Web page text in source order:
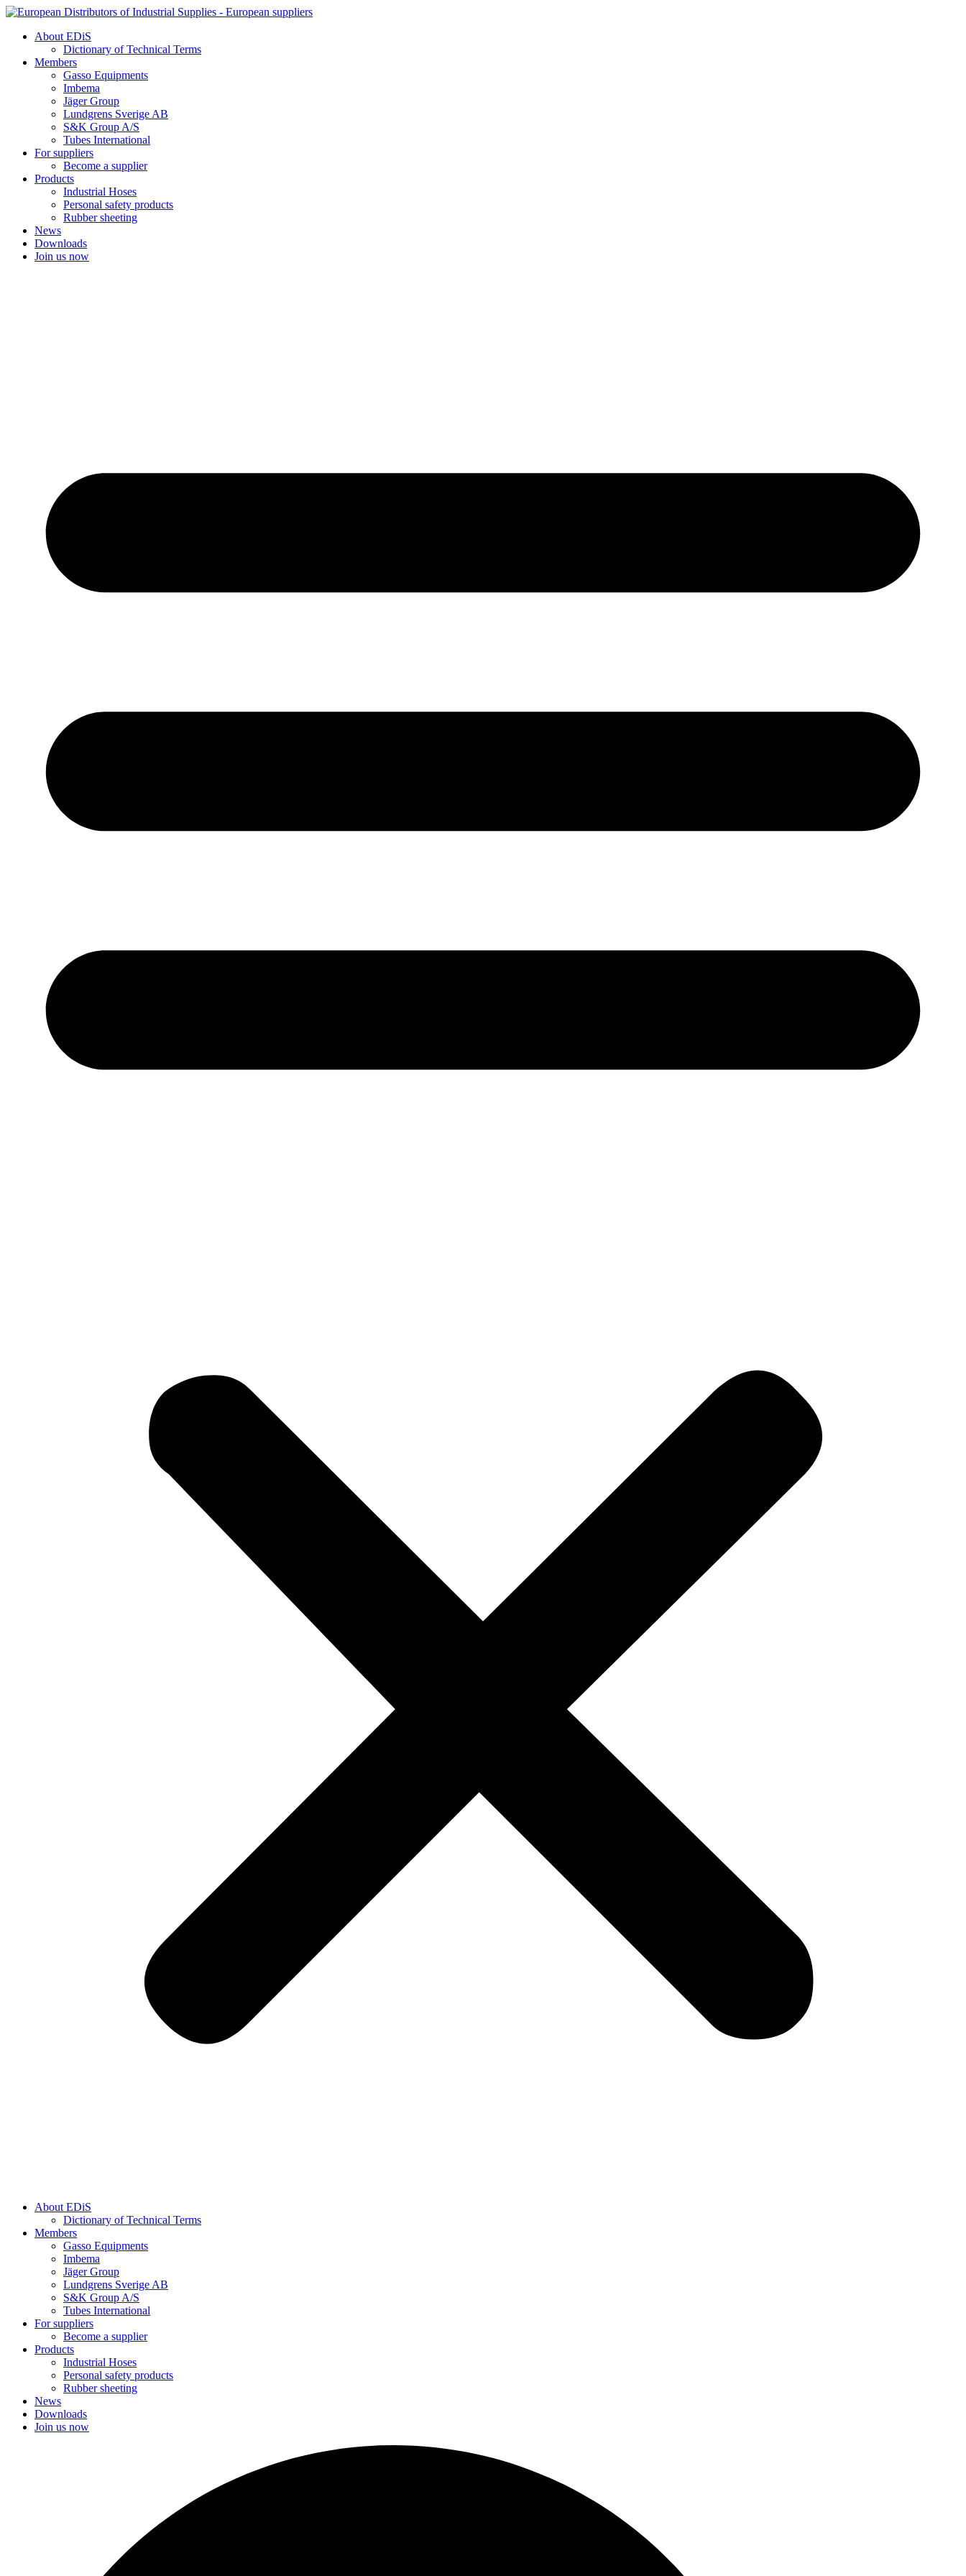
Skip
contentAbout EDiS
Dictionary of Technical Terms
Members
Gasso Equipments
Imbema
Jäger Group
Lundgrens Sverige AB
S&K Group A/S
Tubes International
For suppliers
Become a supplier
Products
Industrial Hoses
Personal safety products
Rubber sheeting
News
Downloads
Join us now
About EDiS
Dictionary of Technical Terms
Members
Gasso Equipments
Imbema
Jäger Group
Lundgrens Sverige AB
S&K Group A/S
Tubes International
For suppliers
Become a supplier
Products
Industrial Hoses
Personal safety products
Rubber sheeting
News
Downloads
Join us now